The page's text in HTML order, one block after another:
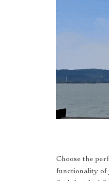
Choose the
functionality of